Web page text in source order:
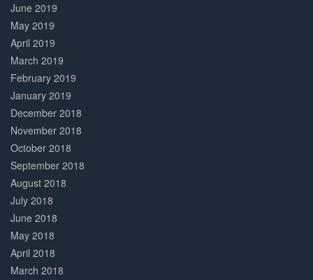
June 2019
May 2019
April 2019
March 2019
February 2019
January 2019
December 2018
November 2018
October 2018
September 2018
August 2018
July 2018
June 2018
May 2018
April 2018
March 2018